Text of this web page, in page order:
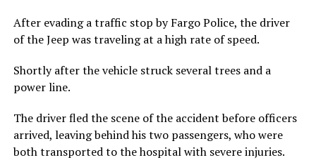
After evading a traffic stop by Fargo Police, the driver
of the Jeep was traveling at a high rate of speed.
Shortly after the vehicle struck several trees and a
power line.
The driver fled the scene of the accident before officers
arrived, leaving behind his two passengers, who were
both transported to the hospital with severe injuries.